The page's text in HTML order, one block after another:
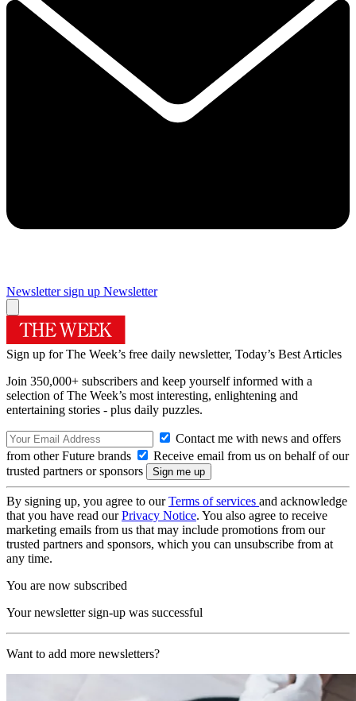
Newsletter sign up Newsletter
Sign up for The Week’s free daily newsletter, Today’s Best Articles
Join 350,000+ subscribers and keep yourself informed with a
selection of The Week’s most interesting, enlightening and
entertaining stories - plus daily puzzles.
Contact me with news and offers
from other Future brands
Receive email from us on behalf of our
trusted partners or sponsors
By signing up, you agree to ourTerms of services and acknowledge
that you have read ourPrivacy Notice. You also agree to receive
marketing emails from us that may include promotions from our
trusted partners and sponsors, which you can unsubscribe from at
any time.
You are now subscribed
Your newsletter sign-up was successful
Want to add more newsletters?